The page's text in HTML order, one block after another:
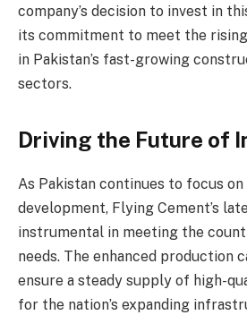
company’s decision to invest in
its commitment to meet the
in Pakistan’s fast-growing
sectors.
Driving the Future of
As Pakistan continues to focus
development, Flying Cement’s
instrumental in meeting the
needs. The enhanced production
ensure a steady supply of high-
for the nation’s expanding